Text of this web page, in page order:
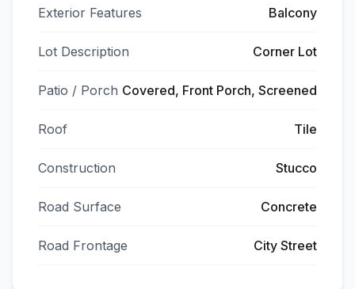
Exterior Features Balcony
Lot Description Corner Lot
Patio / Porch Covered, Front Porch, Screened
Roof Tile
Construction Stucco
Road Surface Concrete
Road Frontage City Street